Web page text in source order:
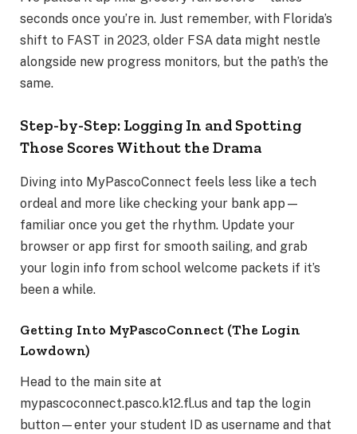
seconds once you’re in. Just remember, with Florida’s
shift to FAST in 2023, older FSA data might nestle
alongside new progress monitors, but the path’s the
same.
Step-by-Step: Logging In and Spotting
Those Scores Without the Drama
Diving into MyPascoConnect feels less like a tech
ordeal and more like checking your bank app—
familiar once you get the rhythm. Update your
browser or app first for smooth sailing, and grab
your login info from school welcome packets if it’s
been a while.
Getting Into MyPascoConnect (The Login
Lowdown)
Head to the main site at
mypascoconnect.pasco.k12.fl.us and tap the login
button—enter your student ID as username and that